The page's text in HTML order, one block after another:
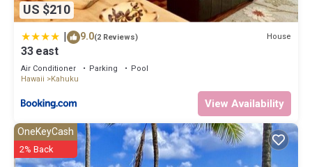
US $210
9.0(2 Reviews) House
33 east
Air Conditioner Parking
Pool
Hawaii
Kahuku
View Availability
OneKeyCash
2% Back